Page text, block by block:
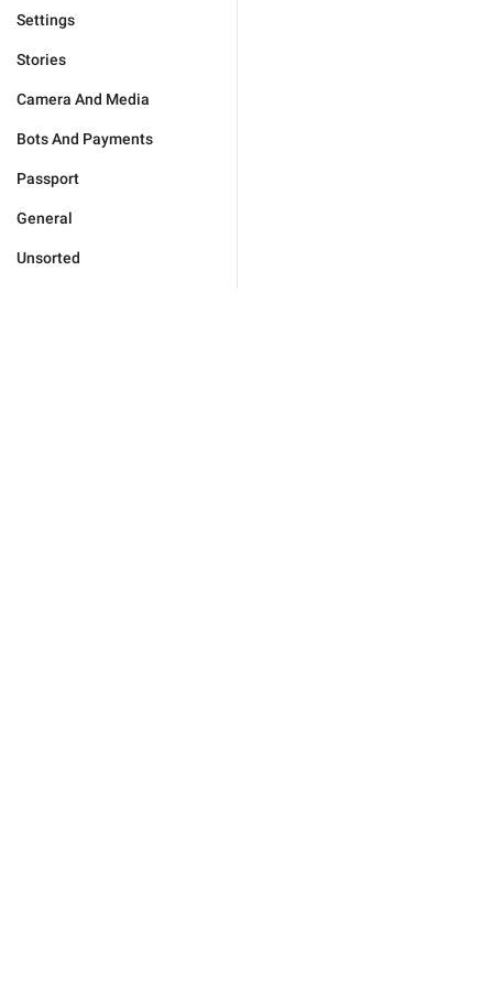
Settings
Stories
Camera And Media
Bots And Payments
Passport
General
Unsorted